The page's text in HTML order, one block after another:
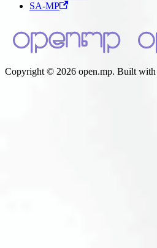
SA-MP
Copyright © 2026 open.mp. Built with